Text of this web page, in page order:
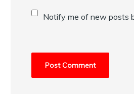
Notify me of new posts